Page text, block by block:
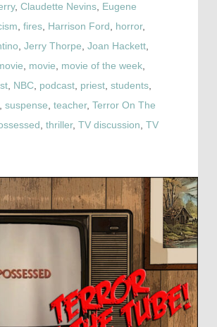
, Claudette Nevins, Eugene
fires, Harrison Ford horror,
Jerry Thorpe Joan Hackett,
movie movie of the week,
, NBC, podcast, priest, students,
suspense teacher, Terror On The
thriller, TV discussion TV